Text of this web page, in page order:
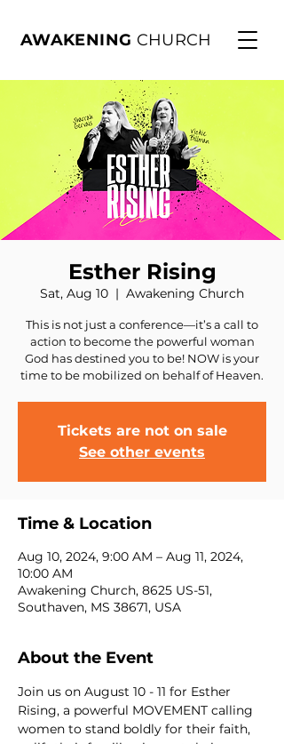
AWAKENING CHURCH
Esther Rising
Sat, Aug 10
  |
Awakening Church
This is not just a conference—it’s a call to
action to become the powerful woman
God has destined you to be! NOW is your
time to be mobilized on behalf of Heaven.
Tickets are not on sale
See other events
Time & Location
Aug 10, 2024, 9:00 AM – Aug 11, 2024,
10:00 AM
Awakening Church, 8625 US-51,
Southaven, MS 38671, USA
About the Event
Join us on August 10 - 11 for Esther
Rising, a powerful MOVEMENT calling
women to stand boldly for their faith,